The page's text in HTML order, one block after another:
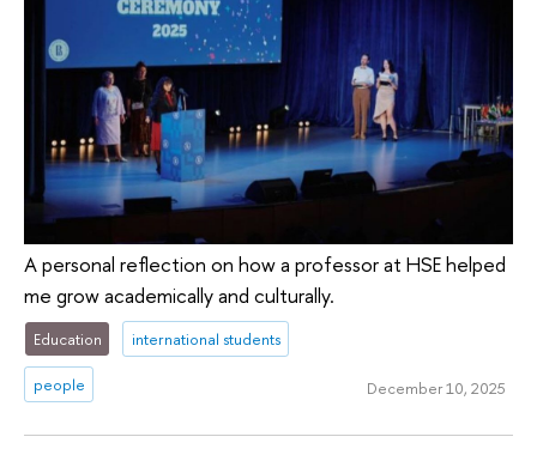
A personal reflection on how a professor at HSE helped
me grow academically and culturally.
Education international students
people December 10, 2025